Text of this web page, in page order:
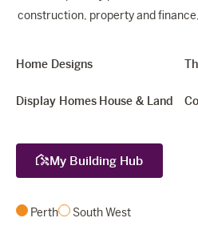
construction, property and
Home Designs
Display Homes House & Land
My Building Hub
Perth South West